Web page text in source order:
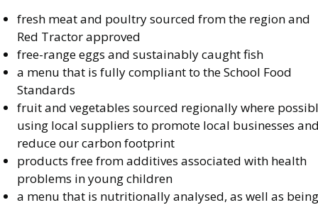
fresh meat and poultry sourced from the region and
Red Tractor approved
free-range eggs and sustainably caught fish
a menu that is fully compliant to the School Food
Standards
fruit and vegetables sourced regionally where
using local suppliers to promote local businesses
reduce our carbon footprint
products free from additives associated with health
problems in young children
a menu that is nutritionally analysed, as well as being